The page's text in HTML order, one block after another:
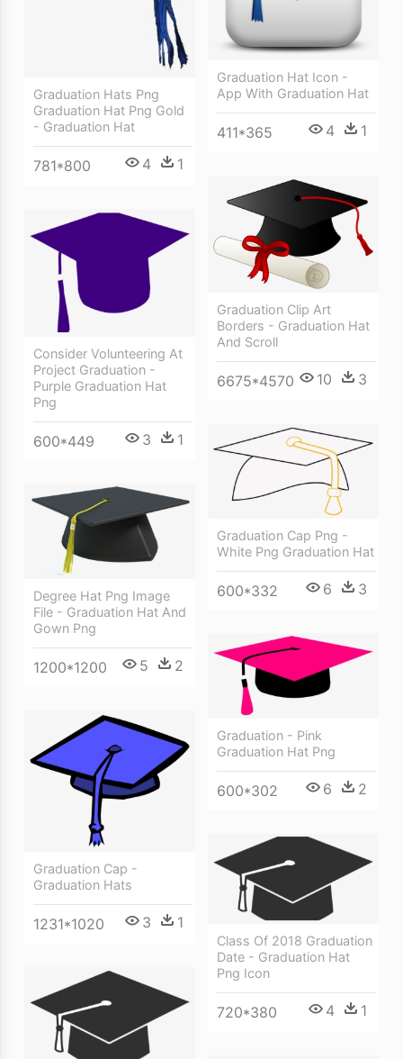
Graduation Hats Png
Graduation Hat Png Gold
- Graduation Hat
781*800 4 1
Graduation Hat Icon -
App With Graduation Hat
411*365 4 1
Graduation Clip Art
Borders - Graduation Hat
And Scroll
6675*4570 10 3
Consider Volunteering At
Project Graduation -
Purple Graduation Hat
Png
600*449 3 1
Graduation Cap Png -
White Png Graduation Hat
600*332 6 3
Degree Hat Png Image
File - Graduation Hat And
Gown Png
1200*1200 5 2
Graduation - Pink
Graduation Hat Png
600*302 6 2
Graduation Cap -
Graduation Hats
1231*1020 3 1
Class Of 2018 Graduation
Date - Graduation Hat
Png Icon
720*380 4 1